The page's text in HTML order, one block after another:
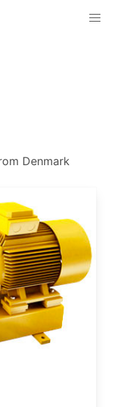
Denmark